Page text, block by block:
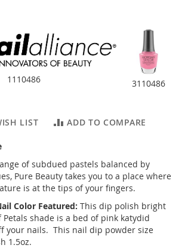
1110486 3110486
LIST ADD TO COMPARE
of subdued pastels balanced by
Pure Beauty takes you to a place where
is at the tips of your fingers.
Color Featured: This dip polish bright
Petals shade is a bed of pink katydid
your nails. This nail dip powder size
1.5oz.